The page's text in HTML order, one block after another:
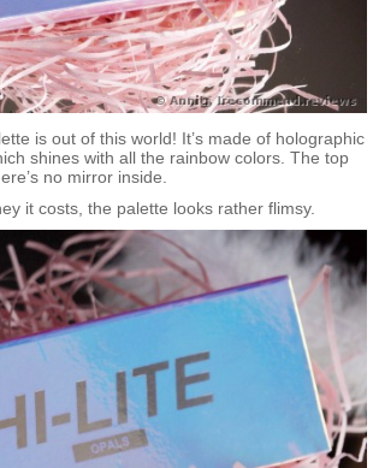
is out of this world! It’s made of holographic
shines with all the rainbow colors. The top
no mirror inside.
it costs, the palette looks rather flimsy.